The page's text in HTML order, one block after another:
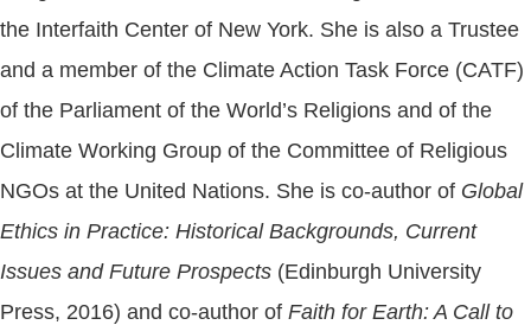
the Interfaith Center of New York. She is also a Trustee
and a member of the Climate Action Task Force (CATF)
of the Parliament of the World’s Religions and of the
Climate Working Group of the Committee of Religious
NGOs at the United Nations. She is co-author of Global
Ethics in Practice: Historical Backgrounds, Current
Issues and Future Prospects (Edinburgh University
Press, 2016) and co-author of Faith for Earth: A Call to